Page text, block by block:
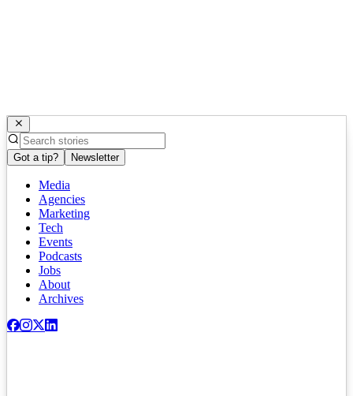
Got a tip? Newsletter
Media
Agencies
Marketing
Tech
Events
Podcasts
Jobs
About
Archives